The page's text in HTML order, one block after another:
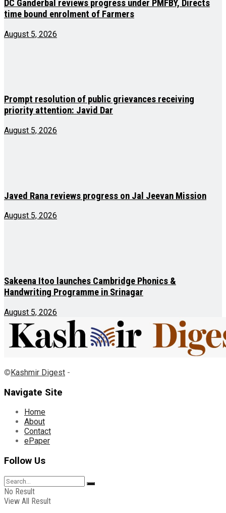
DC Ganderbal reviews progress under PMFBY, Directs
time bound enrolment of Farmers
August 5, 2026
Prompt resolution of public grievances receiving
priority attention: Javid Dar
August 5, 2026
Javed Rana reviews progress on Jal Jeevan Mission
August 5, 2026
Sakeena Itoo launches Cambridge Phonics &
Handwriting Programme in Srinagar
August 5, 2026
©Kashmir Digest -
Navigate Site
Home
About
Contact
ePaper
Follow Us
No Result
View All Result